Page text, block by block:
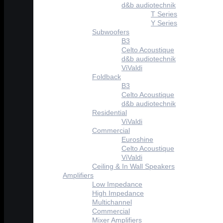
d&b audiotechnik
T Series
Y Series
Subwoofers
B3
Celto Acoustique
d&b audiotechnik
ViValdi
Foldback
B3
Celto Acoustique
d&b audiotechnik
Residential
ViValdi
Commercial
Euroshine
Celto Acoustique
ViValdi
Ceiling & In Wall Speakers
Amplifiers
Low Impedance
High Impedance
Multichannel
Commercial
Mixer Amplifiers